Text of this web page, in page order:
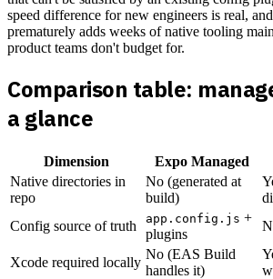
speed difference for new engineers is real,
prematurely adds weeks of native tooling
product teams don't budget for.
Comparison table:
a glance
Dimension Expo Managed
Native directories in
repo
No (generated at
build)
Config source of truth
app.config.js +
plugins
Xcode required locally
No (EAS Build
handles it)